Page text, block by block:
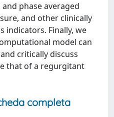
phase averaged
and other clinically
indicators. Finally, we
model can
critically discuss
that of a regurgitant
completa